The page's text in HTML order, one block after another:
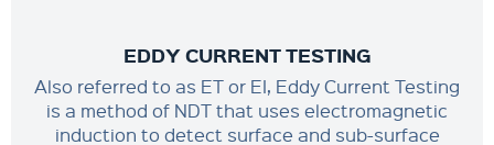
EDDY CURRENT TESTING
Also referred to as ET or EI, Eddy Current Testing
is a method of NDT that uses electromagnetic
induction to detect surface and sub-surface